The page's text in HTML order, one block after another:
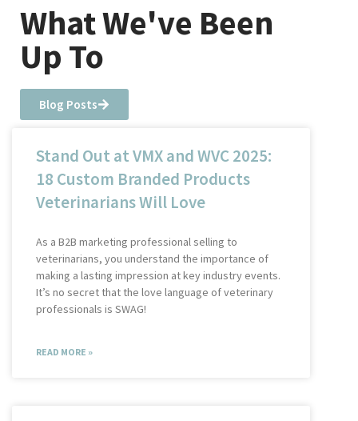
What We've Been
Up To
Blog Posts
Stand Out at VMX and WVC 2025:
18 Custom Branded Products
Veterinarians Will Love
As a B2B marketing professional selling to
veterinarians, you understand the importance of
making a lasting impression at key industry events.
It’s no secret that the love language of veterinary
professionals is SWAG!
READ MORE »